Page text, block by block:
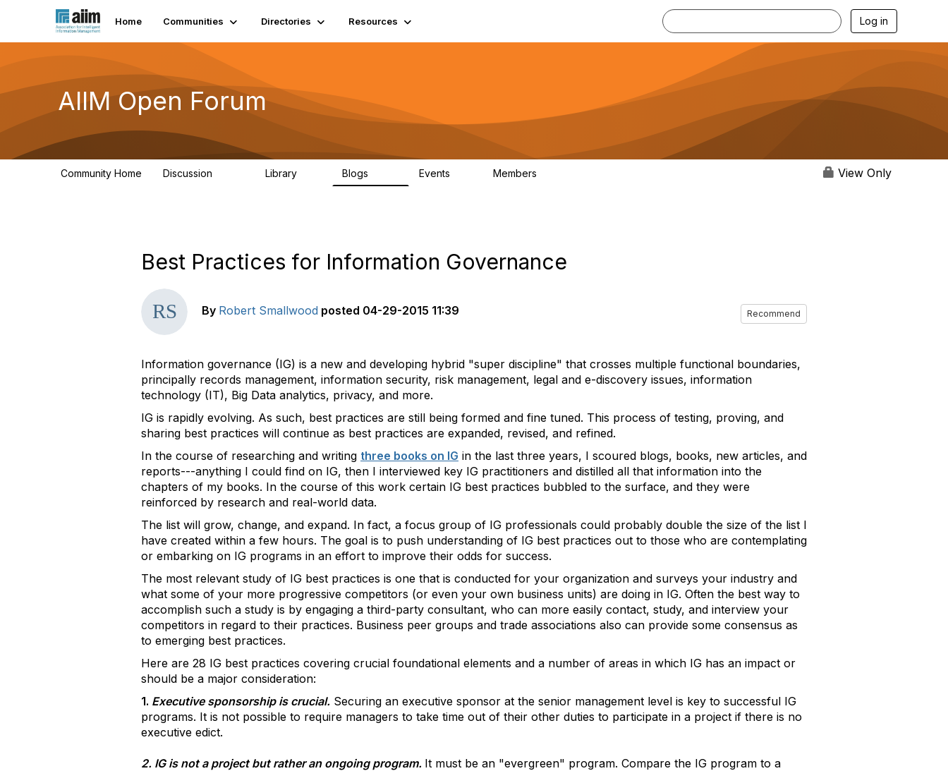
Home Communities Directories Resources Log in
AIIM Open Forum
Community Home Discussion Library Blogs Events Members View Only
Best Practices for Information Governance
By Robert Smallwood posted 04-29-2015 11:39 Recommend
Information governance (IG) is a new and developing hybrid "super discipline" that crosses multiple functional boundaries,
principally records management, information security, risk management, legal and e-discovery issues, information
technology (IT), Big Data analytics, privacy, and more.
IG is rapidly evolving. As such, best practices are still being formed and fine tuned. This process of testing, proving, and
sharing best practices will continue as best practices are expanded, revised, and refined.
In the course of researching and writing three books on IG in the last three years, I scoured blogs, books, new articles, and
reports---anything I could find on IG, then I interviewed key IG practitioners and distilled all that information into the
chapters of my books. In the course of this work certain IG best practices bubbled to the surface, and they were
reinforced by research and real-world data.
The list will grow, change, and expand. In fact, a focus group of IG professionals could probably double the size of the list I
have created within a few hours. The goal is to push understanding of IG best practices out to those who are contemplating
or embarking on IG programs in an effort to improve their odds for success.
The most relevant study of IG best practices is one that is conducted for your organization and surveys your industry and
what some of your more progressive competitors (or even your own business units) are doing in IG. Often the best way to
accomplish such a study is by engaging a third-party consultant, who can more easily contact, study, and interview your
competitors in regard to their practices. Business peer groups and trade associations also can provide some consensus as
to emerging best practices.
Here are 28 IG best practices covering crucial foundational elements and a number of areas in which IG has an impact or
should be a major consideration:
1. Executive sponsorship is crucial. Securing an executive sponsor at the senior management level is key to successful IG
programs. It is not possible to require managers to take time out of their other duties to participate in a project if there is no
executive edict.
2. IG is not a project but rather an ongoing program. It must be an "evergreen" program. Compare the IG program to a